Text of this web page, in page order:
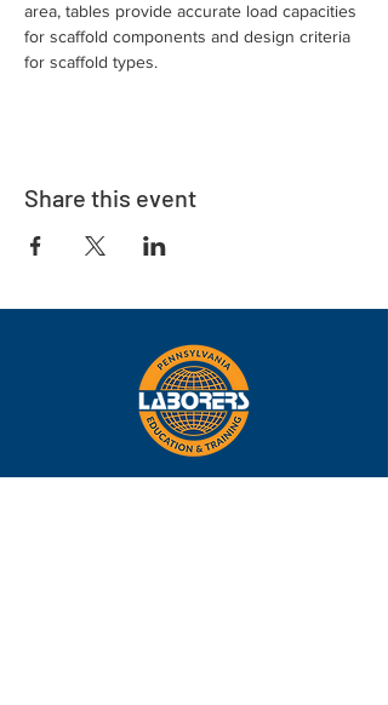
area, tables provide accurate load capacities
for scaffold components and design criteria
for scaffold types.
Share this event